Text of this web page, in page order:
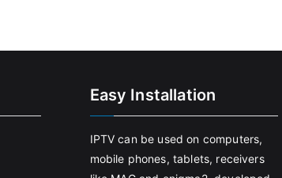
Easy Installation
IPTV can be used on computers,
mobile phones, tablets, receivers